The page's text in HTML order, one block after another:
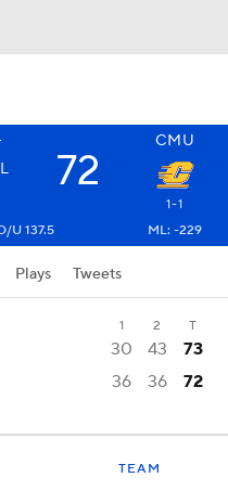
CMU
72
1-1
U 137.5 ML: -229
Plays Tweets
1 2 T
30 43
73
36 36 72
TEAM